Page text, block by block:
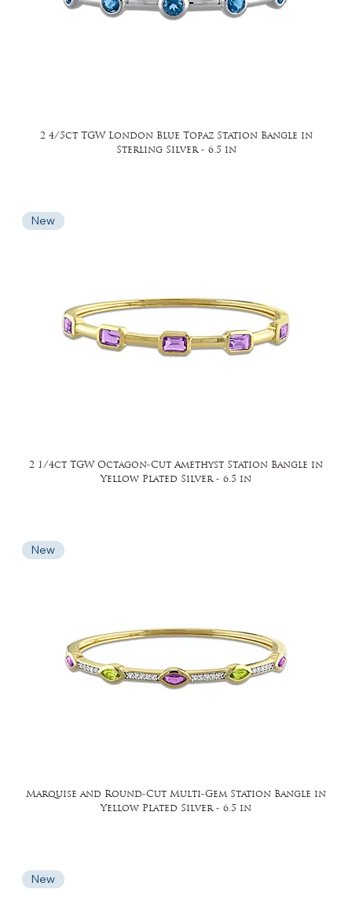
2 4/5ct TGW London Blue Topaz Station Bangle in
Sterling Silver - 6.5 in
New
2 1/4ct TGW Octagon-Cut Amethyst Station Bangle in
Yellow Plated Silver - 6.5 in
New
Marquise and Round-Cut Multi-Gem Station Bangle in
Yellow Plated Silver - 6.5 in
New